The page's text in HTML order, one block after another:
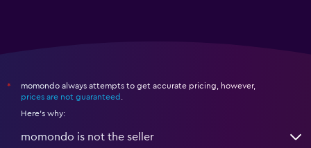
*
momondo always attempts to get accurate pricing, however,
prices are not guaranteed
Here's why:
momondo is not the seller